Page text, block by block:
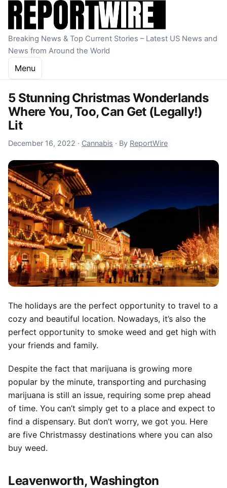
Skip to content
Breaking News & Top Current Stories – Latest US News and
News from Around the World
Menu
5 Stunning Christmas Wonderlands
Where You, Too, Can Get (Legally!)
Lit
December 16, 2022 December 16, 2022
· Cannabis · By ReportWire
The holidays are the perfect opportunity to travel to a
cozy and beautiful location. Nowadays, it’s also the
perfect opportunity to smoke weed and get high with
your friends and family.
Despite the fact that marijuana is growing more
popular by the minute, transporting and purchasing
marijuana is still an issue, requiring some prep ahead
of time. You can’t simply get to a place and expect to
find a dispensary. But don’t worry, we got you. Here
are five Christmassy destinations where you can also
buy weed.
Leavenworth, Washington